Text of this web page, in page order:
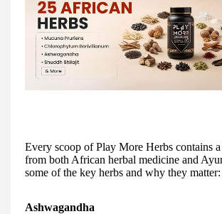
Every scoop of Play More Herbs contains
from both African herbal medicine and
some of the key herbs and why they matter:
Ashwagandha